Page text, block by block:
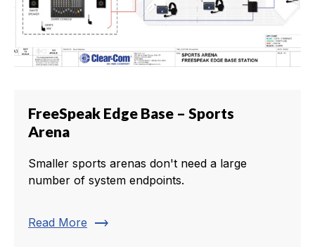
FreeSpeak Edge Base – Sports
Arena
Smaller sports arenas don't need a large
number of system endpoints.
Read More trending_flat